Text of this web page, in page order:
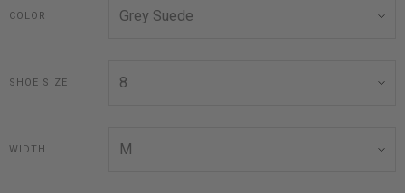
COLOR
SHOE SIZE
WIDTH